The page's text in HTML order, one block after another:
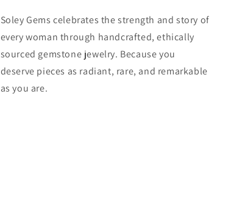
Soley Gems celebrates the strength and story of
every woman through handcrafted, ethically
sourced gemstone jewelry. Because you
deserve pieces as radiant, rare, and remarkable
as you are.